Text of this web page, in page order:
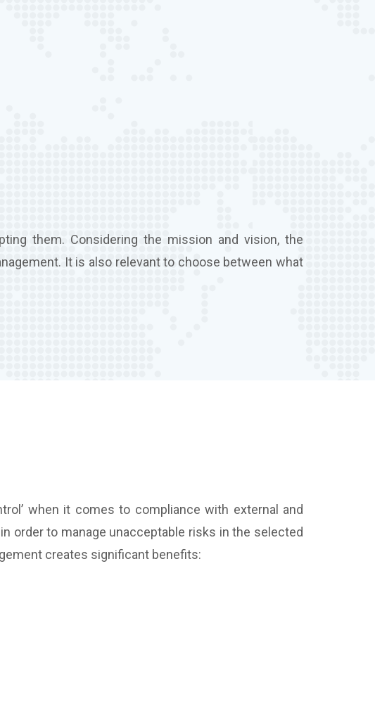
them. Considering the mission and vision, the
It is also relevant to choose between what
when it comes to compliance with external and
order to manage unacceptable risks in the selected
creates significant benefits: